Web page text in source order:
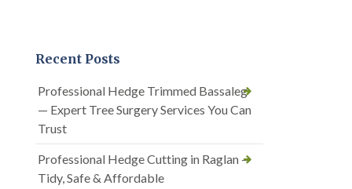
Recent Posts
Professional Hedge Trimmed Bassaleg
— Expert Tree Surgery Services You Can
Trust
Professional Hedge Cutting in Raglan —
Tidy, Safe & Affordable